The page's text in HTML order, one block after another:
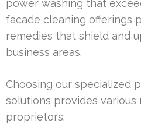
power washing that
facade cleaning offerings
remedies that shield and
business areas.
Choosing our specialized
solutions provides
proprietors: